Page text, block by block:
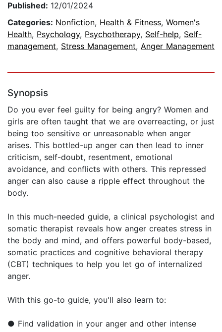
Published: 12/01/2024
Categories: Nonfiction, Health & Fitness, Women's
Health, Psychology, Psychotherapy, Self-help, Self-
management, Stress Management, Anger Management
Synopsis
Do you ever feel guilty for being angry? Women and
girls are often taught that we are overreacting, or just
being too sensitive or unreasonable when anger
arises. This bottled-up anger can then lead to inner
criticism, self-doubt, resentment, emotional
avoidance, and conflicts with others. This repressed
anger can also cause a ripple effect throughout the
body.
In this much-needed guide, a clinical psychologist and
somatic therapist reveals how anger creates stress in
the body and mind, and offers powerful body-based,
somatic practices and cognitive behavioral therapy
(CBT) techniques to help you let go of internalized
anger.
With this go-to guide, you'll also learn to:
● Find validation in your anger and other intense